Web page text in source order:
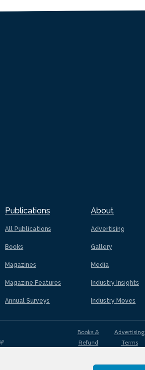
Publications
All Publications
Books
Magazines
Magazine Features
Annual Surveys
About
Advertising
Gallery
Media
Industry Insights
Industry Moves
Books &
Refund
Advertising
Terms